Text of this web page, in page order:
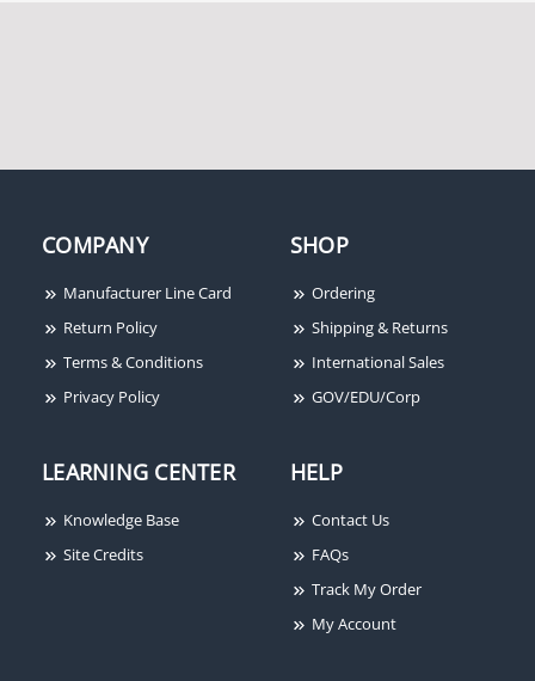
COMPANY
Manufacturer Line Card
Return Policy
Terms & Conditions
Privacy Policy
SHOP
Ordering
Shipping & Returns
International Sales
GOV/EDU/Corp
LEARNING CENTER
Knowledge Base
Site Credits
HELP
Contact Us
FAQs
Track My Order
My Account